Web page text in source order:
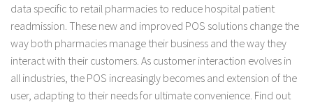
data specific to retail pharmacies to reduce hospital patient
readmission. These new and improved POS solutions change the
way both pharmacies manage their business and the way they
interact with their customers. As customer interaction evolves in
all industries, the POS increasingly becomes and extension of the
user, adapting to their needs for ultimate convenience. Find out